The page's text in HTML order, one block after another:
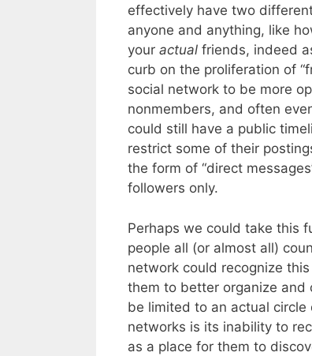
effectively have two
anyone and anything, like
your actual friends, indeed
curb on the proliferation of
social network to be more
nonmembers, and often
could still have a public
restrict some of their
the form of “direct
followers only.
Perhaps we could take this
people all (or almost all)
network could recognize
them to better organize and
be limited to an actual
networks is its inability to
as a place for them to